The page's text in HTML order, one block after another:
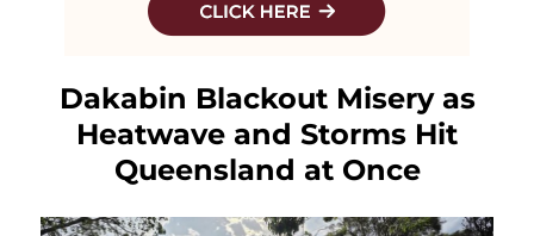
Dakabin Blackout Misery as
Heatwave and Storms Hit
Queensland at Once